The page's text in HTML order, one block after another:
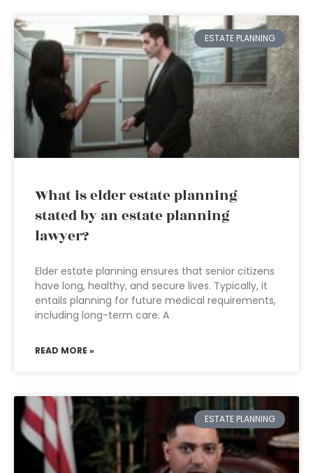
ESTATE PLANNING
What is elder estate planning
stated by an estate planning
lawyer?
Elder estate planning ensures that senior citizens
have long, healthy, and secure lives. Typically, it
entails planning for future medical requirements,
including long-term care. A
READ MORE »
ESTATE PLANNING